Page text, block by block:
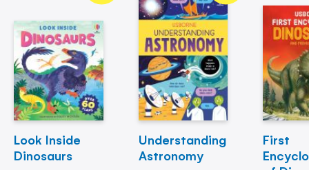
Look Inside
Dinosaurs
Understanding
Astronomy
First